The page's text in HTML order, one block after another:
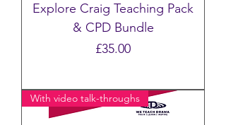
Explore Craig Teaching Pack
& CPD Bundle
Price
£35.00
With video talk-throughs